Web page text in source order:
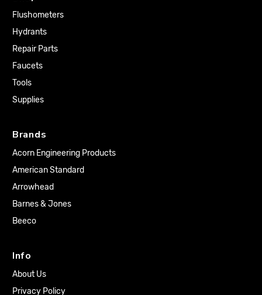
Flushometers
Hydrants
Repair Parts
Faucets
Tools
Supplies
Brands
Acorn Engineering Products
American Standard
Arrowhead
Barnes & Jones
Beeco
Info
About Us
Privacy Policy